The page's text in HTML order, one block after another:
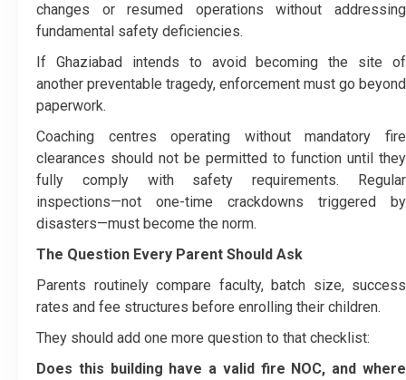
changes or resumed operations without addressing
fundamental safety deficiencies.
If Ghaziabad intends to avoid becoming the site of
another preventable tragedy, enforcement must go beyond
paperwork.
Coaching centres operating without mandatory fire
clearances should not be permitted to function until they
fully comply with safety requirements. Regular
inspections—not one-time crackdowns triggered by
disasters—must become the norm.
The Question Every Parent Should Ask
Parents routinely compare faculty, batch size, success
rates and fee structures before enrolling their children.
They should add one more question to that checklist:
Does this building have a valid fire NOC, and where